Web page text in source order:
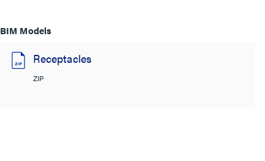
BIM Models
Receptacles
ZIP